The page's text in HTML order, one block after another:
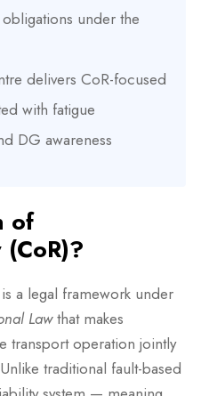
under the
delivers CoR-focused
with fatigue
DG awareness
of
a legal framework under
Lawthat makes
transport operation jointly
traditional fault-based